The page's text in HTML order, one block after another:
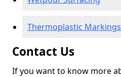
Thermoplastic
Contact Us
If you want to know more